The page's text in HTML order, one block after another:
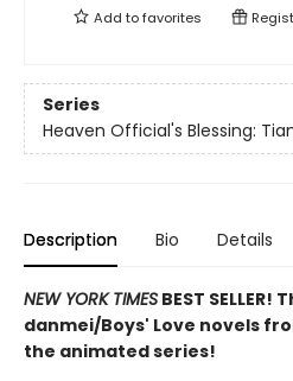
Add tofavorites
Series
Heaven Official's Blessing:
Description Bio Details
NEW YORK TIMES BEST
danmei/Boys' Love novels
the animated series!